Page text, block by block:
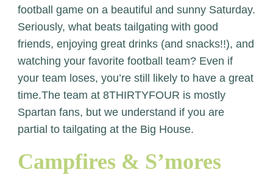
football game on a beautiful and sunny Saturday.
Seriously, what beats tailgating with good
friends, enjoying great drinks (and snacks!!), and
watching your favorite football team? Even if
your team loses, you’re still likely to have a great
time.The team at 8THIRTYFOUR is mostly
Spartan fans, but we understand if you are
partial to tailgating at the Big House.
Campfires & S’mores